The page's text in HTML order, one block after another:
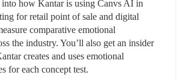
into how Kantar is using Canvs AI in
for retail point of sale and digital
comparative emotional
the industry. You’ll also get an insider
creates and uses emotional
for each concept test.